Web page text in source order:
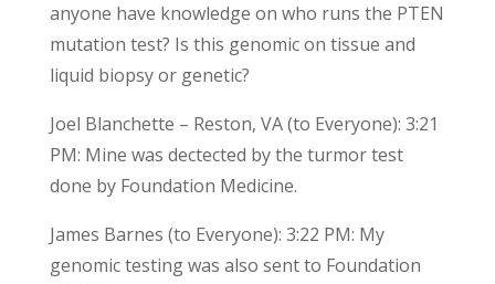
anyone have knowledge on who runs the PTEN
mutation test? Is this genomic on tissue and
liquid biopsy or genetic?
Joel Blanchette – Reston, VA (to Everyone): 3:21
PM: Mine was dectected by the turmor test
done by Foundation Medicine.
James Barnes (to Everyone): 3:22 PM: My
genomic testing was also sent to Foundation